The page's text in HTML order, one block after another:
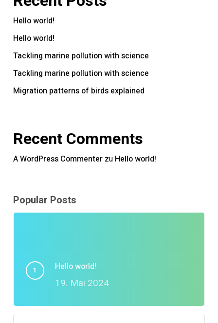
Hello world!
Hello world!
Tackling marine pollution with science
Tackling marine pollution with science
Migration patterns of birds explained
Recent Comments
A WordPress Commenterzu Hello world!
Popular Posts
Hello world!
19. Mai 2024